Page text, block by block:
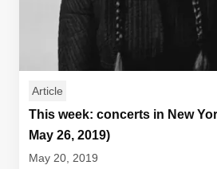
Article
This week: concerts in New
May 26, 2019)
May 20, 2019